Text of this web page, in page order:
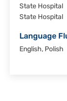
State Hospital
State Hospital
Language
English, Polish